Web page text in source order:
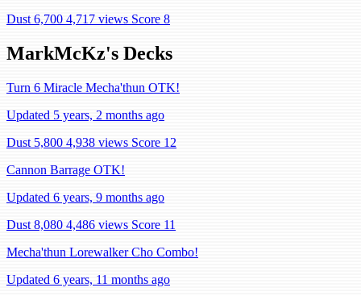
Dust 6,700 4,717 views Score 8
MarkMcKz's Decks
Turn 6 Miracle Mecha'thun OTK!
Updated 5 years, 2 months ago
Dust 5,800 4,938 views Score 12
Cannon Barrage OTK!
Updated 6 years, 9 months ago
Dust 8,080 4,486 views Score 11
Mecha'thun Lorewalker Cho Combo!
Updated 6 years, 11 months ago